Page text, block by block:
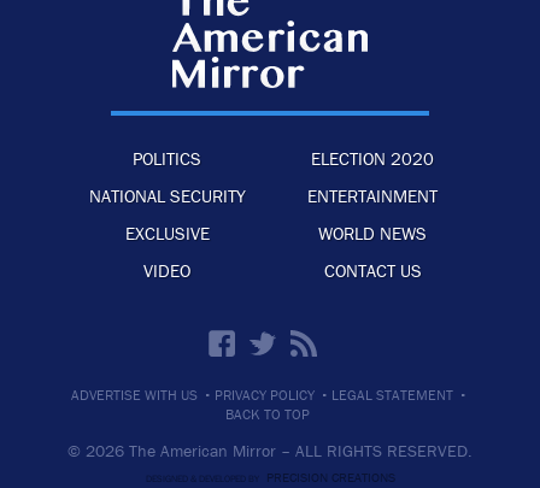
POLITICS
ELECTION 2020
NATIONAL SECURITY
ENTERTAINMENT
EXCLUSIVE
WORLD NEWS
VIDEO
CONTACT US
ADVERTISE WITH US · PRIVACY POLICY · LEGAL STATEMENT ·
BACK TO TOP
© 2026 The American Mirror – ALL RIGHTS RESERVED.
DESIGNED & DEVELOPED BY PRECISION CREATIONS